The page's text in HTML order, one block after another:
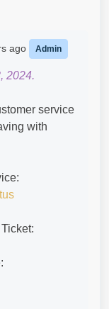
ago Admin
2024.
service
with